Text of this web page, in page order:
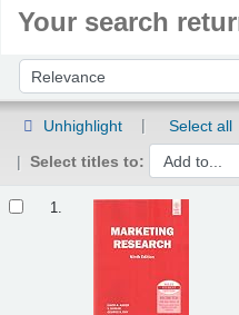
Your search
Sort by:
Unhighlight Select all
Select titles to:
1.